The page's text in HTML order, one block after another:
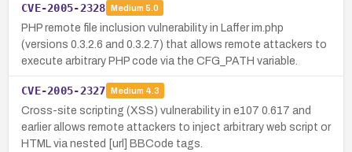
CVE-2005-2328 Medium 5.0
PHP remote file inclusion vulnerability in Laffer im.php
(versions 0.3.2.6 and 0.3.2.7) that allows remote attackers to
execute arbitrary PHP code via the CFG_PATH variable.
CVE-2005-2327 Medium 4.3
Cross-site scripting (XSS) vulnerability in e107 0.617 and
earlier allows remote attackers to inject arbitrary web script or
HTML via nested [url] BBCode tags.